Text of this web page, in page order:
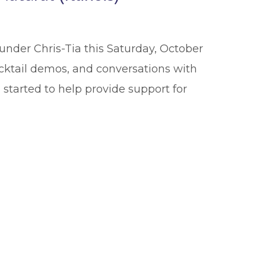
Chris-Tia this Saturday, October
demos, and conversations with
to help provide support for